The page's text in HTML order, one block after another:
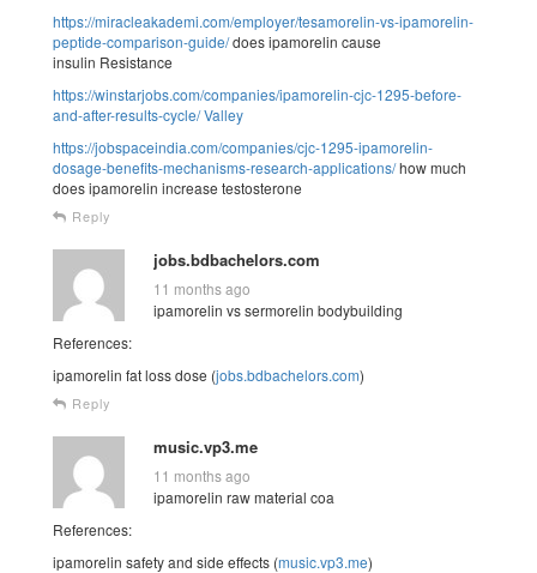
https://miracleakademi.com/employer/tesamorelin-vs-ipamorelin-
peptide-comparison-guide/does ipamorelin cause
insulin Resistance
https://winstarjobs.com/companies/ipamorelin-cjc-1295-before-
and-after-results-cycle/Valley
https://jobspaceindia.com/companies/cjc-1295-ipamorelin-
dosage-benefits-mechanisms-research-applications/how much
does ipamorelin increase testosterone
Reply
jobs.bdbachelors.com
11 months ago
ipamorelin vs sermorelin bodybuilding
References:
ipamorelin fat loss dose (jobs.bdbachelors.com)
Reply
music.vp3.me
11 months ago
ipamorelin raw material coa
References:
ipamorelin safety and side effects (music.vp3.me)